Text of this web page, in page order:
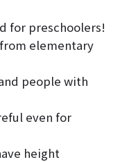
for preschoolers!
elementary
people with
even for
height